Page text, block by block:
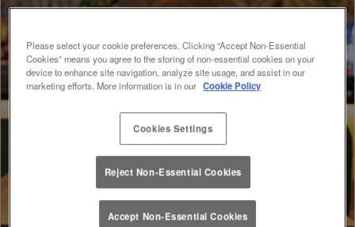
Please select your cookie preferences. Clicking “Accept Non-Essential
Cookies” means you agree to the storing of non-essential cookies on your
device to enhance site navigation, analyze site usage, and assist in our
marketing efforts. More information is in our Cookie Policy
Cookies Settings
Reject Non-Essential Cookies
Accept Non-Essential Cookies